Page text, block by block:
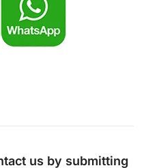
us by submitting